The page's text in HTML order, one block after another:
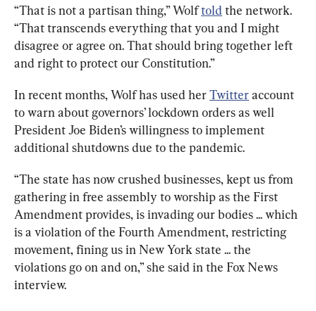
“That is not a partisan thing,” Wolf told the network.
“That transcends everything that you and I might
disagree or agree on. That should bring together left
and right to protect our Constitution.”
In recent months, Wolf has used her Twitter account
to warn about governors’ lockdown orders as well
President Joe Biden’s willingness to implement
additional shutdowns due to the pandemic.
“The state has now crushed businesses, kept us from
gathering in free assembly to worship as the First
Amendment provides, is invading our bodies ... which
is a violation of the Fourth Amendment, restricting
movement, fining us in New York state ... the
violations go on and on,” she said in the Fox News
interview.